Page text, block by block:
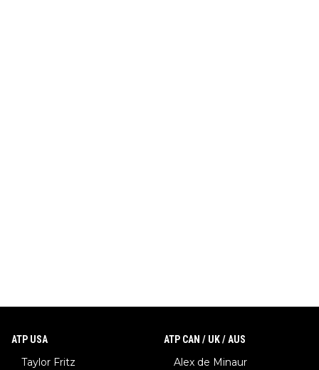
ATP USA
Taylor Fritz
ATP CAN / UK / AUS
Alex de Minaur